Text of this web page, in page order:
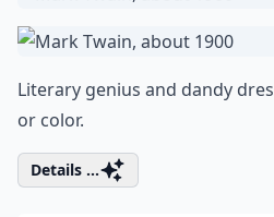
Literary genius and dandy
or color.
Details ...